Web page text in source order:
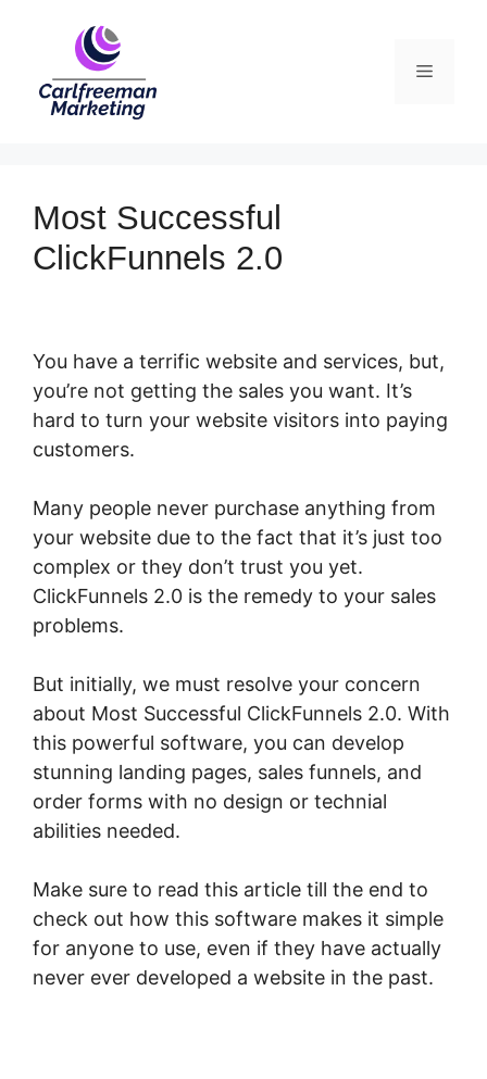
Menu
Most Successful
ClickFunnels 2.0
You have a terrific website and services, but,
you’re not getting the sales you want. It’s
hard to turn your website visitors into paying
customers.
Many people never purchase anything from
your website due to the fact that it’s just too
complex or they don’t trust you yet.
ClickFunnels 2.0 is the remedy to your sales
problems.
But initially, we must resolve your concern
about Most Successful ClickFunnels 2.0. With
this powerful software, you can develop
stunning landing pages, sales funnels, and
order forms with no design or technial
abilities needed.
Make sure to read this article till the end to
check out how this software makes it simple
for anyone to use, even if they have actually
never ever developed a website in the past.